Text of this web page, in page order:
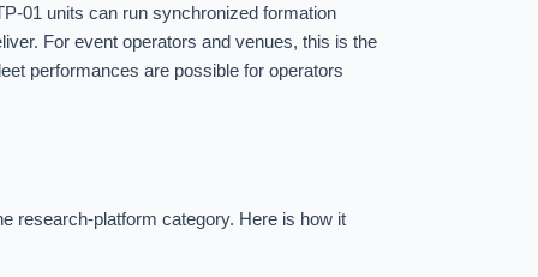
01 units can run synchronized formation
For event operators and venues, this is the
performances are possible for operators
research-platform category. Here is how it